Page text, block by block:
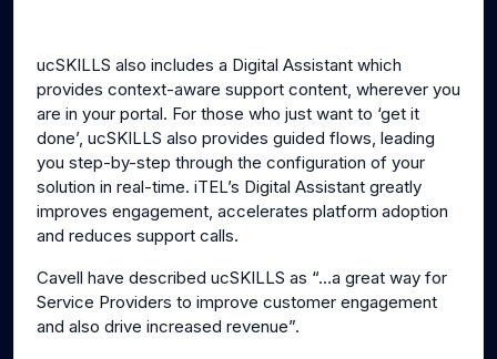
ucSKILLS also includes a Digital Assistant which
provides context-aware support content, wherever you
are in your portal. For those who just want to ‘get it
done’, ucSKILLS also provides guided flows, leading
you step-by-step through the configuration of your
solution in real-time. iTEL’s Digital Assistant greatly
improves engagement, accelerates platform adoption
and reduces support calls.
Cavell have described ucSKILLS as “…a great way for
Service Providers to improve customer engagement
and also drive increased revenue”.